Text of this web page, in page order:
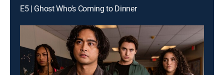
E5 | Ghost Who's Coming to Dinner